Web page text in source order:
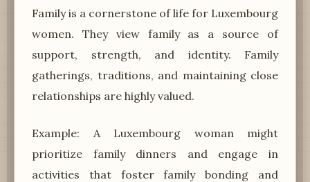
Family is a cornerstone of life for Luxembourg
women. They view family as a source of
support, strength, and identity. Family
gatherings, traditions, and maintaining close
relationships are highly valued.
Example: A Luxembourg woman might
prioritize family dinners and engage in
activities that foster family bonding and